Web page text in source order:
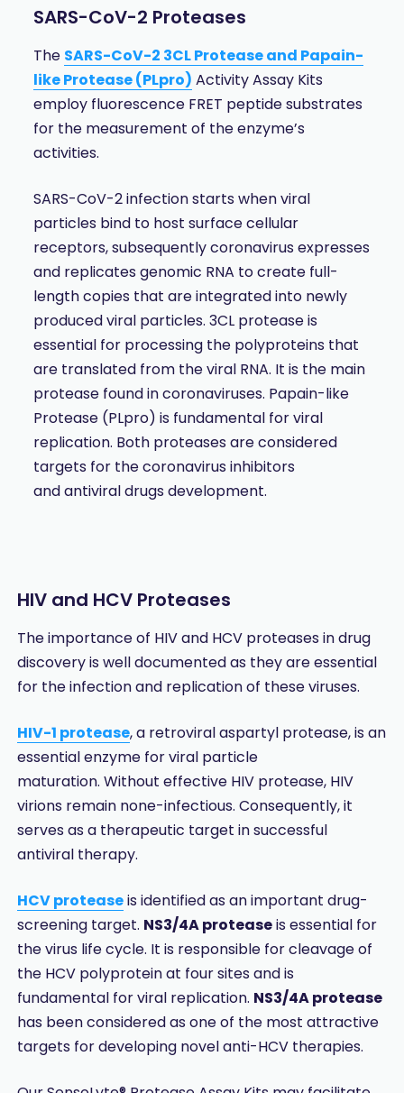
SARS-CoV-2 Proteases
The SARS-CoV-2 3CL Protease and Papain-
like Protease (PLpro) Activity Assay Kits
employ fluorescence FRET peptide substrates
for the measurement of the enzyme’s
activities.
SARS-CoV-2 infection starts when viral
particles bind to host surface cellular
receptors, subsequently coronavirus expresses
and replicates genomic RNA to create full-
length copies that are integrated into newly
produced viral particles. 3CL protease is
essential for processing the polyproteins that
are translated from the viral RNA. It is the main
protease found in coronaviruses. Papain-like
Protease (PLpro) is fundamental for viral
replication. Both proteases are considered
targets for the coronavirus inhibitors
and antiviral drugs development.
HIV and HCV Proteases
The importance of HIV and HCV proteases in drug
discovery is well documented as they are essential
for the infection and replication of these viruses.
HIV-1 protease, a retroviral aspartyl protease, is an
essential enzyme for viral particle
maturation. Without effective HIV protease, HIV
virions remain none-infectious. Consequently, it
serves as a therapeutic target in successful
antiviral therapy.
HCV proteaseis identified as an important drug-
screening target. NS3/4A proteaseis essential for
the virus life cycle. It is responsible for cleavage of
the HCV polyprotein at four sites and is
fundamental for viral replication. NS3/4A protease
has been considered as one of the most attractive
targets for developing novel anti-HCV therapies.